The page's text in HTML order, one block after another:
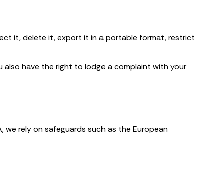
it, delete it, export it in a portable format, restrict
have the right to lodge a complaint with your
we rely on safeguards such as the European